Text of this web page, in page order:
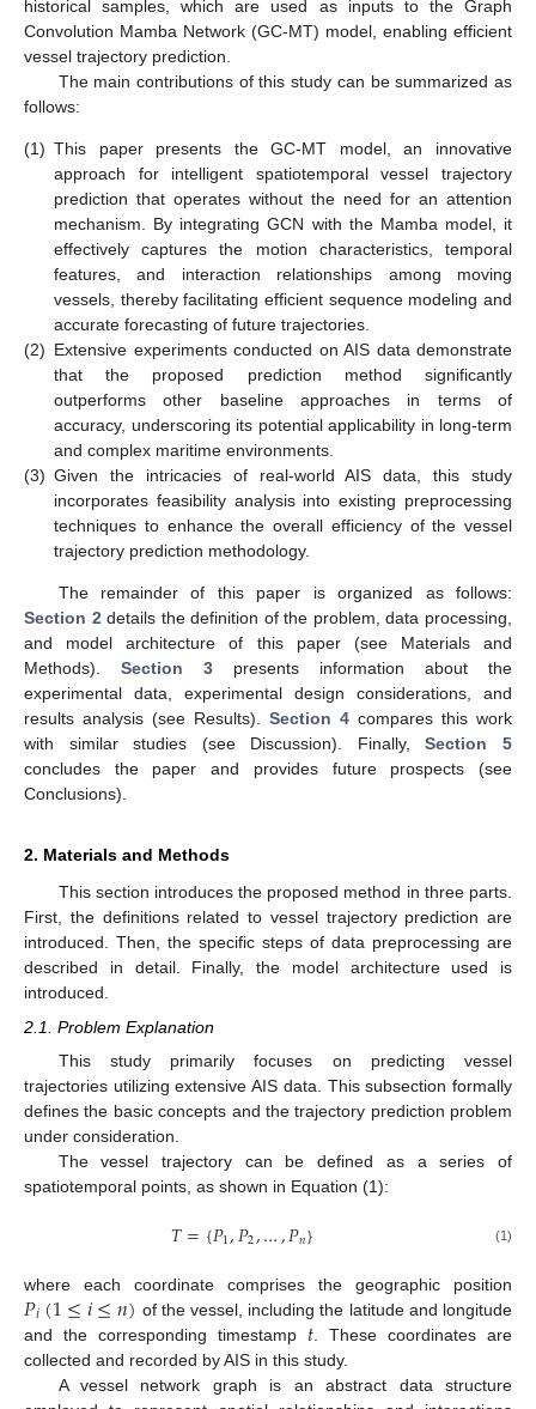
historical samples, which are used as inputs to the Graph
Convolution Mamba Network (GC-MT) model, enabling efficient
vessel trajectory prediction.
The main contributions of this study can be summarized as
follows:
(1) This paper presents the GC-MT model, an innovative
approach for intelligent spatiotemporal vessel trajectory
prediction that operates without the need for an attention
mechanism. By integrating GCN with the Mamba model, it
effectively captures the motion characteristics, temporal
features, and interaction relationships among moving
vessels, thereby facilitating efficient sequence modeling and
accurate forecasting of future trajectories.
(2) Extensive experiments conducted on AIS data demonstrate
that the proposed prediction method significantly
outperforms other baseline approaches in terms of
accuracy, underscoring its potential applicability in long-term
and complex maritime environments.
(3) Given the intricacies of real-world AIS data, this study
incorporates feasibility analysis into existing preprocessing
techniques to enhance the overall efficiency of the vessel
trajectory prediction methodology.
The remainder of this paper is organized as follows:
Section 2details the definition of the problem, data processing,
and model architecture of this paper (see Materials and
Methods). Section 3 presents information about the
experimental data, experimental design considerations, and
results analysis (see Results). Section 4 compares this work
with similar studies (see Discussion). Finally,Section 5
concludes the paper and provides future prospects (see
Conclusions).
2. Materials and Methods
This section introduces the proposed method in three parts.
First, the definitions related to vessel trajectory prediction are
introduced. Then, the specific steps of data preprocessing are
described in detail. Finally, the model architecture used is
introduced.
2.1. Problem Explanation
This study primarily focuses on predicting vessel
trajectories utilizing extensive AIS data. This subsection formally
defines the basic concepts and the trajectory prediction problem
under consideration.
The vessel trajectory can be defined as a series of
spatiotemporal points, as shown in Equation (1):
𝑇={𝑃1,𝑃2,…,𝑃𝑛} (1)
where each coordinate comprises the geographic position
𝑃𝑖(1≤𝑖≤𝑛) of the vessel, including the latitude and longitude
and the corresponding timestamp 𝑡 . These coordinates are
collected and recorded by AIS in this study.
A vessel network graph is an abstract data structure